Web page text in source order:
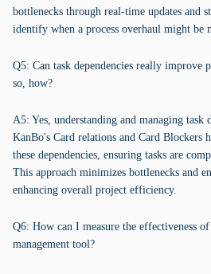
bottlenecks through real-time updates and
identify when a process overhaul might be
Q5: Can task dependencies really improve
so, how?
A5: Yes, understanding and managing task
KanBo's Card relations and Card Blockers
these dependencies, ensuring tasks are
This approach minimizes bottlenecks and
enhancing overall project efficiency.
Q6: How can I measure the effectiveness
management tool?